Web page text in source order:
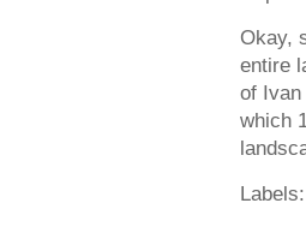
Okay,
entire
of Ivan
which
Labels: